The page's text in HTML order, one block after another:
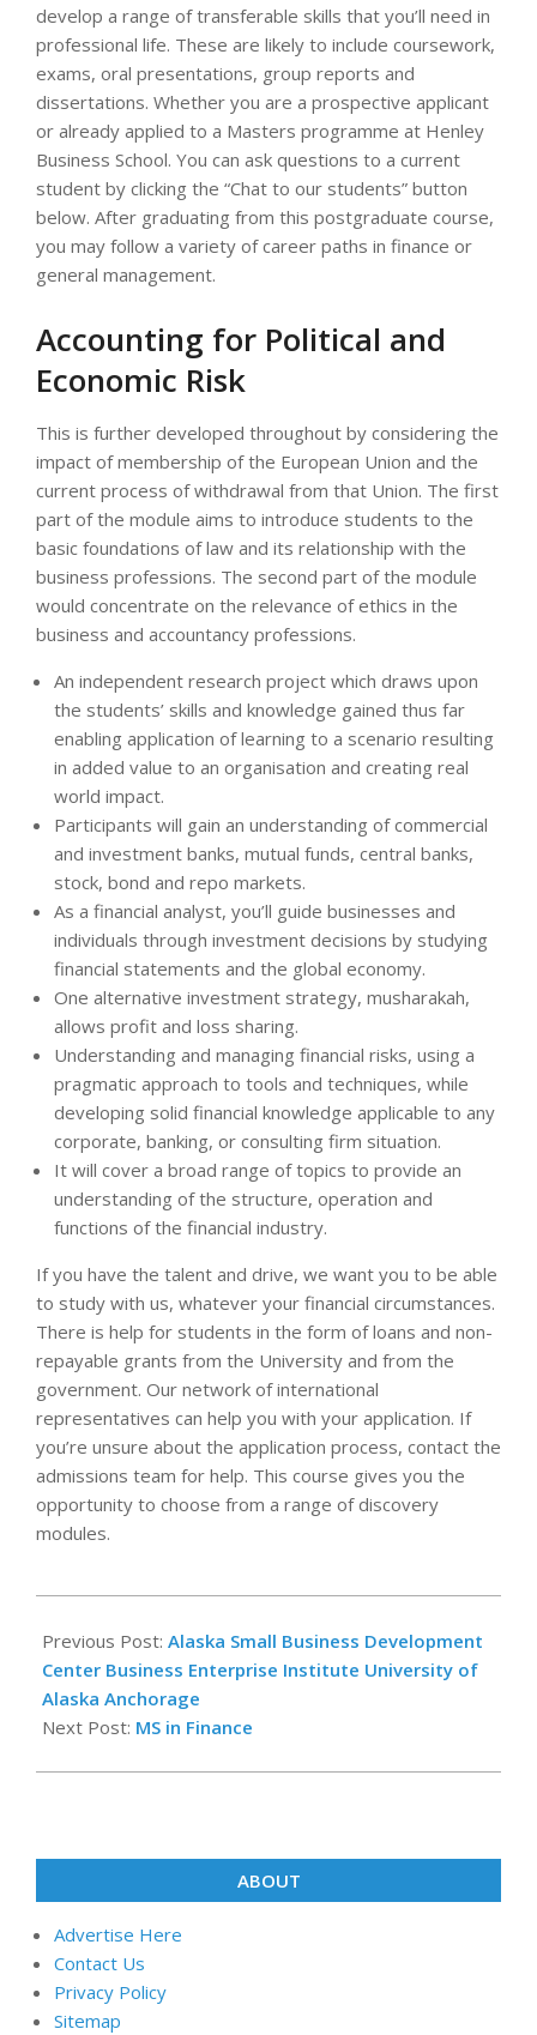
develop a range of transferable skills that you’ll need in
professional life. These are likely to include coursework,
exams, oral presentations, group reports and
dissertations. Whether you are a prospective applicant
or already applied to a Masters programme at Henley
Business School. You can ask questions to a current
student by clicking the “Chat to our students” button
below. After graduating from this postgraduate course,
you may follow a variety of career paths in finance or
general management.
Accounting for Political and
Economic Risk
This is further developed throughout by considering the
impact of membership of the European Union and the
current process of withdrawal from that Union. The first
part of the module aims to introduce students to the
basic foundations of law and its relationship with the
business professions. The second part of the module
would concentrate on the relevance of ethics in the
business and accountancy professions.
An independent research project which draws upon
the students’ skills and knowledge gained thus far
enabling application of learning to a scenario resulting
in added value to an organisation and creating real
world impact.
Participants will gain an understanding of commercial
and investment banks, mutual funds, central banks,
stock, bond and repo markets.
As a financial analyst, you’ll guide businesses and
individuals through investment decisions by studying
financial statements and the global economy.
One alternative investment strategy, musharakah,
allows profit and loss sharing.
Understanding and managing financial risks, using a
pragmatic approach to tools and techniques, while
developing solid financial knowledge applicable to any
corporate, banking, or consulting firm situation.
It will cover a broad range of topics to provide an
understanding of the structure, operation and
functions of the financial industry.
If you have the talent and drive, we want you to be able
to study with us, whatever your financial circumstances.
There is help for students in the form of loans and non-
repayable grants from the University and from the
government. Our network of international
representatives can help you with your application. If
you’re unsure about the application process, contact the
admissions team for help. This course gives you the
opportunity to choose from a range of discovery
modules.
10-
05
Previous Post: Alaska Small Business Development
Center Business Enterprise Institute University of
Alaska Anchorage
Next Post: MS in Finance
ABOUT
Advertise Here
Contact Us
Privacy Policy
Sitemap